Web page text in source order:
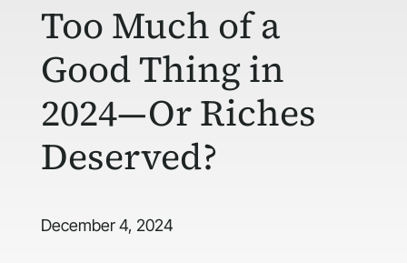
Too Much of a
Good Thing in
2024—Or Riches
Deserved?
December 4, 2024